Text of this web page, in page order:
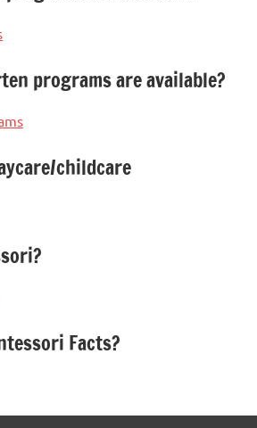
programs are available?
childcare
Facts?